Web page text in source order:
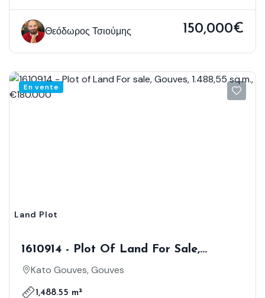
Θεόδωρος Τσιούμης 150,000€
En vente
Land Plot
1610914 - Plot Of Land For Sale,
Gouves, 1.488,55 Sq.m., €180.000
Kato Gouves, Gouves
1,488.55 m²